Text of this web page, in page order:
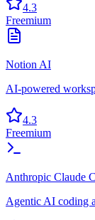
4.3
Freemium
Notion AI
AI-powered
4.3
Freemium
Anthropic Claude
Agentic AI coding